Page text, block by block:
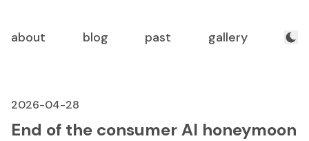
about blog past gallery
2026-04-28
End of the consumer AI honeymoon